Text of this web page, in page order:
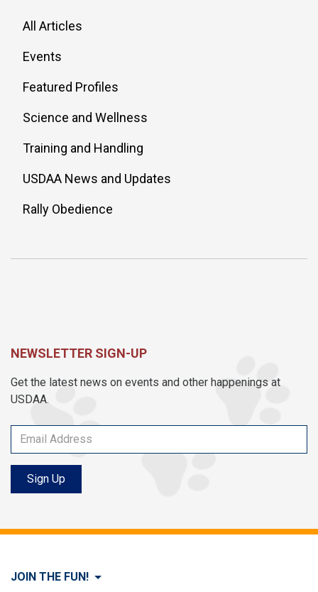
All Articles
Events
Featured Profiles
Science and Wellness
Training and Handling
USDAA News and Updates
Rally Obedience
NEWSLETTER SIGN-UP
Get the latest news on events and other happenings at
USDAA.
Sign Up
JOIN THE FUN!